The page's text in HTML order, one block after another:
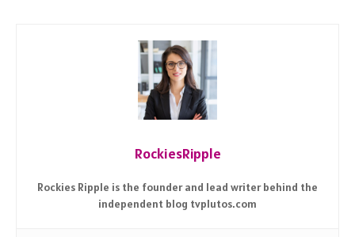
RockiesRipple
Rockies Ripple is the founder and lead writer behind the
independent blog tvplutos.com